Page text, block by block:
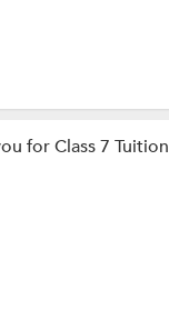
for Class 7 Tuition